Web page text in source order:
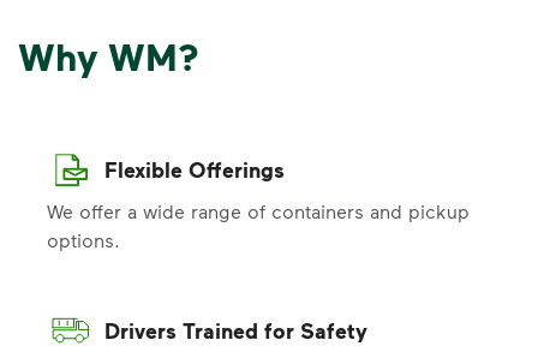
Why WM?
Flexible Offerings
We offer a wide range of containers and pickup
options.
Drivers Trained for Safety